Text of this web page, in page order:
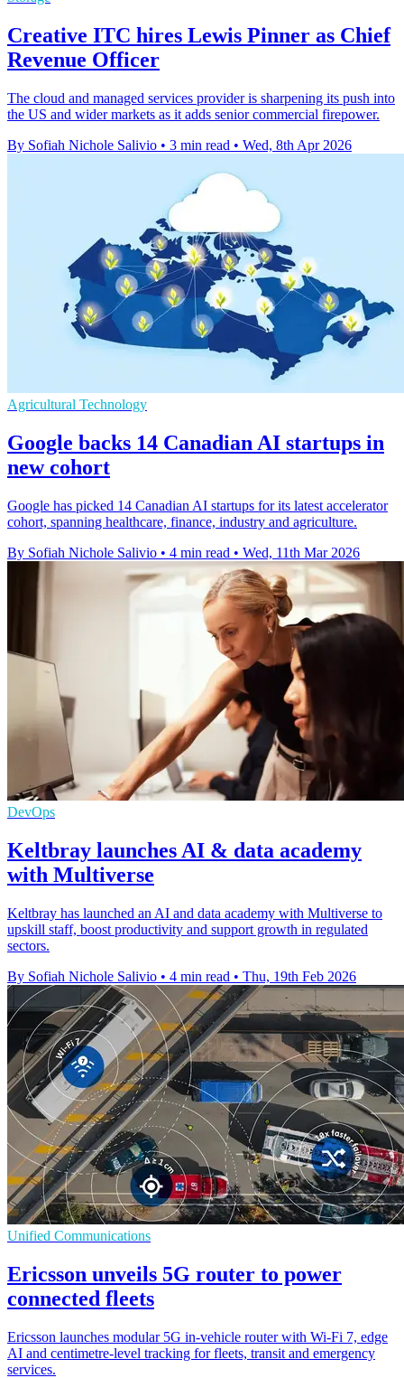
Creative ITC hires Lewis Pinner as Chief
Revenue Officer
The cloud and managed services provider is sharpening its push into
the US and wider markets as it adds senior commercial firepower.
By Sofiah Nichole Salivio • 3 min read • Wed, 8th Apr 2026
Agricultural Technology
Google backs 14 Canadian AI startups in
new cohort
Google has picked 14 Canadian AI startups for its latest accelerator
cohort, spanning healthcare, finance, industry and agriculture.
By Sofiah Nichole Salivio • 4 min read • Wed, 11th Mar 2026
DevOps
Keltbray launches AI & data academy
with Multiverse
Keltbray has launched an AI and data academy with Multiverse to
upskill staff, boost productivity and support growth in regulated
sectors.
By Sofiah Nichole Salivio • 4 min read • Thu, 19th Feb 2026
Unified Communications
Ericsson unveils 5G router to power
connected fleets
Ericsson launches modular 5G in-vehicle router with Wi-Fi 7, edge
AI and centimetre-level tracking for fleets, transit and emergency
services.